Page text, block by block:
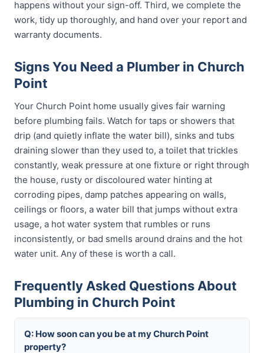
happens without your sign-off. Third, we complete the
work, tidy up thoroughly, and hand over your report and
warranty documents.
Signs You Need a Plumber in Church
Point
Your Church Point home usually gives fair warning
before plumbing fails. Watch for taps or showers that
drip (and quietly inflate the water bill), sinks and tubs
draining slower than they used to, a toilet that trickles
constantly, weak pressure at one fixture or right through
the house, rusty or discoloured water hinting at
corroding pipes, damp patches appearing on walls,
ceilings or floors, a water bill that jumps without extra
usage, a hot water system that rumbles or runs
inconsistently, or bad smells around drains and the hot
water unit. Any of these is worth a call.
Frequently Asked Questions About
Plumbing in Church Point
Q: How soon can you be at my Church Point
property?